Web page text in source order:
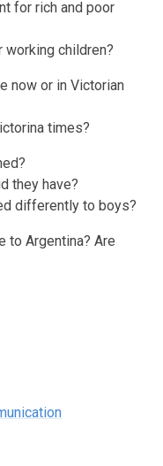
for rich and poor
children?
now or in Victorian
times?
they have?
differently to boys?
to Argentina? Are